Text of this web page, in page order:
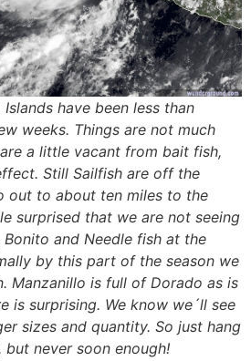
have been less than
weeks. Things are not much
a little vacant from bait fish,
Still Sailfish are off the
out to about ten miles to the
surprised that we are not seeing
and Needle fish at the
by this part of the season we
Manzanillo is full of Dorado as is
is surprising. We know we´ll see
sizes and quantity. So just hang
never soon enough!